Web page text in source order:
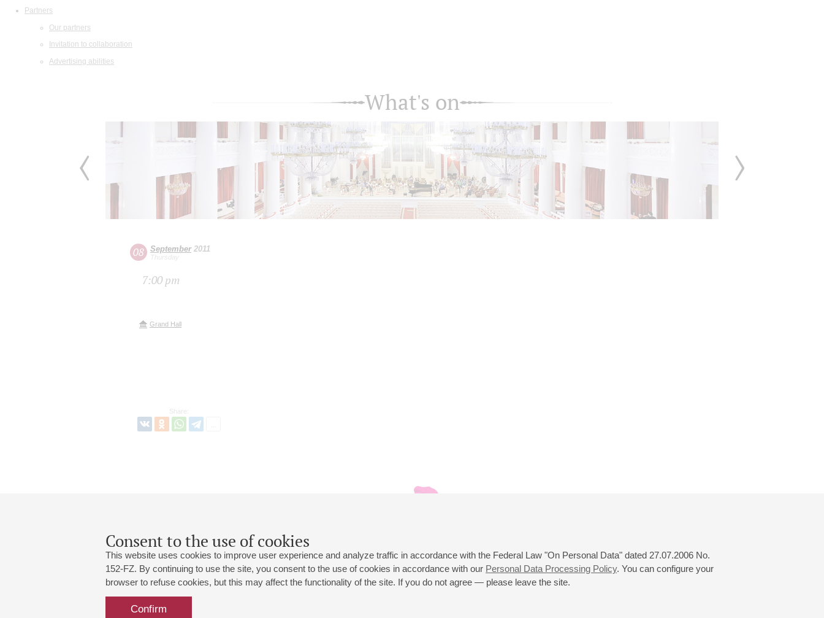
Partners
Our partners
Invitation to collaboration
Advertising abilities
Consent to the use of cookies
This website uses cookies to improve user experience and analyze traffic in accordance with the Federal Law "On Personal Data" dated 27.07.2006 No.
152-FZ. By continuing to use the site, you consent to the use of cookies in accordance with our Personal Data Processing Policy. You can configure your
browser to refuse cookies, but this may affect the functionality of the site. If you do not agree — please leave the site.
Confirm
What's on
08 September2011
Thursday
7:00 pm
Grand Hall
Share:
Grand Hall:
191186, St. Petersburg, Mikhailovskaya st., 2
+7 (812) 240-01-00, +7 (812) 240-01-80
Small Hall:
Opening hours of the Grand Hall box office: 11 am to 8.30 pm